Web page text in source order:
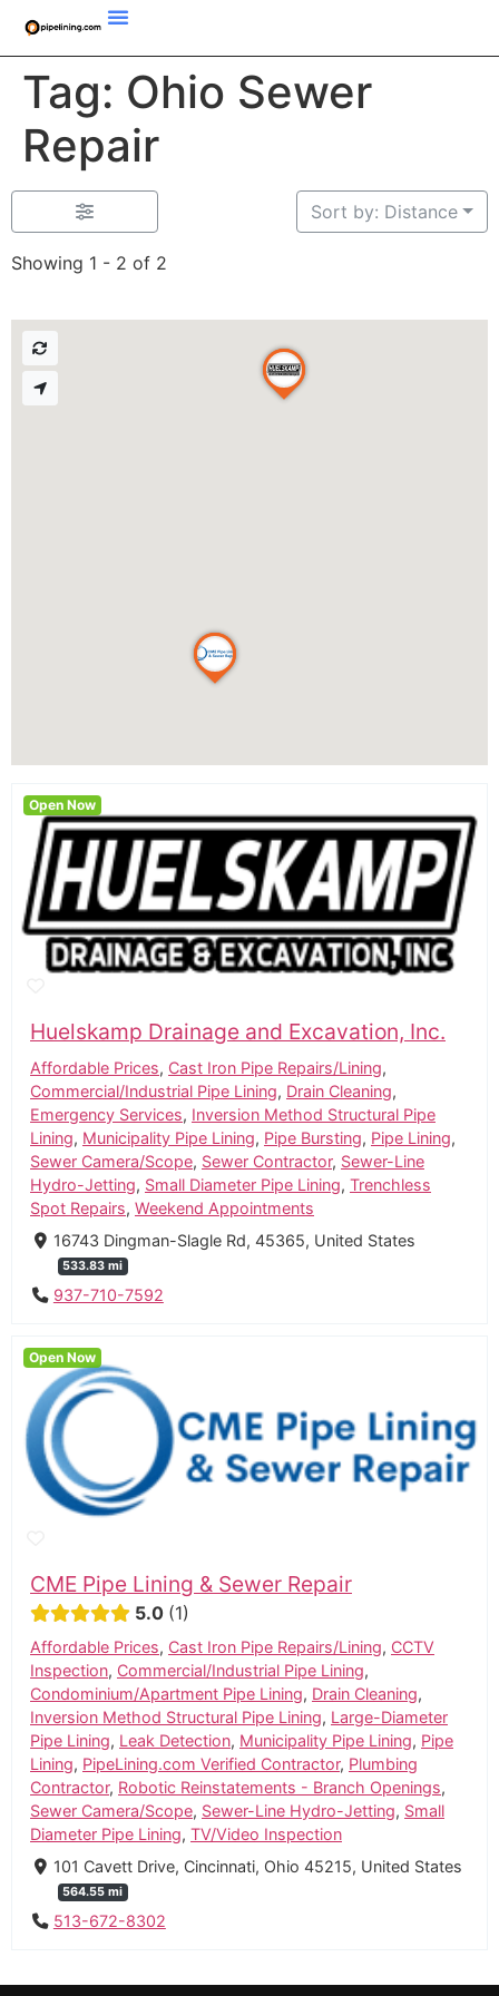
Tag: Ohio Sewer
Repair
Showing 1 - 2 of 2
Sort by: Distance
Huelskamp Drainage and Excavation, Inc.
Affordable Prices, Cast Iron Pipe Repairs/Lining,
Commercial/Industrial Pipe Lining, Drain Cleaning,
Emergency Services, Inversion Method Structural Pipe
Lining, Municipality Pipe Lining, Pipe Bursting, Pipe Lining,
Sewer Camera/Scope, Sewer Contractor, Sewer-Line
Hydro-Jetting, Small Diameter Pipe Lining, Trenchless
Spot Repairs, Weekend Appointments
16743 Dingman-Slagle Rd, 45365, United States
533.83 mi
937-710-7592
Open Now
CME Pipe Lining & Sewer Repair
5.0 1
Affordable Prices, Cast Iron Pipe Repairs/Lining, CCTV
Inspection, Commercial/Industrial Pipe Lining,
Condominium/Apartment Pipe Lining, Drain Cleaning,
Inversion Method Structural Pipe Lining, Large-Diameter
Pipe Lining, Leak Detection, Municipality Pipe Lining, Pipe
Lining, PipeLining.com Verified Contractor, Plumbing
Contractor, Robotic Reinstatements - Branch Openings,
Sewer Camera/Scope, Sewer-Line Hydro-Jetting, Small
Diameter Pipe Lining, TV/Video Inspection
101 Cavett Drive, Cincinnati, Ohio 45215, United States
564.55 mi
513-672-8302
Open Now